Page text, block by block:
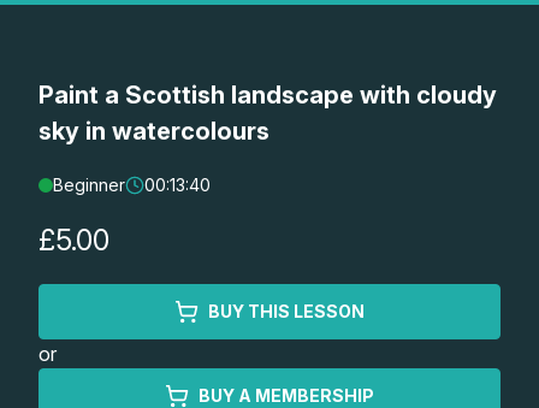
SEARCH
REGISTER
Lessons
Workshops
Watercolour Paints
Paint a Scottish landscape with cloudy
sky in watercolours
Beginner 00:13:40
£5.00
BUY THIS LESSON
or
BUY A MEMBERSHIP